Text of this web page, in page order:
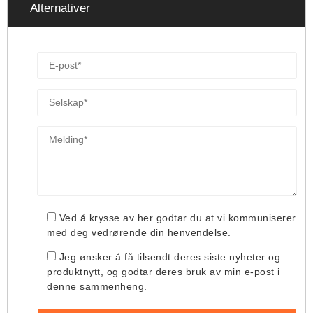
Alternativer
Ved å krysse av her godtar du at vi kommuniserer
med deg vedrørende din henvendelse.
Jeg ønsker å få tilsendt deres siste nyheter og
produktnytt, og godtar deres bruk av min e-post i
denne sammenheng.